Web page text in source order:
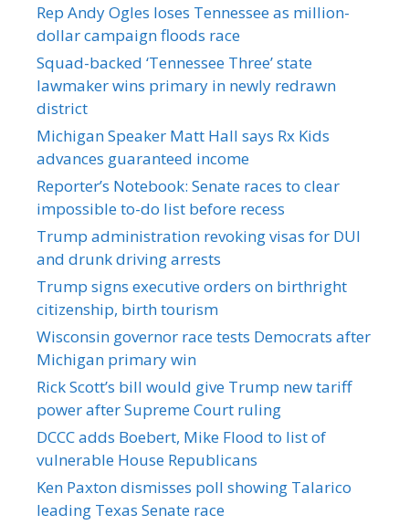
Rep Andy Ogles loses Tennessee as million-
dollar campaign floods race
Squad-backed ‘Tennessee Three’ state
lawmaker wins primary in newly redrawn
district
Michigan Speaker Matt Hall says Rx Kids
advances guaranteed income
Reporter’s Notebook: Senate races to clear
impossible to-do list before recess
Trump administration revoking visas for DUI
and drunk driving arrests
Trump signs executive orders on birthright
citizenship, birth tourism
Wisconsin governor race tests Democrats after
Michigan primary win
Rick Scott’s bill would give Trump new tariff
power after Supreme Court ruling
DCCC adds Boebert, Mike Flood to list of
vulnerable House Republicans
Ken Paxton dismisses poll showing Talarico
leading Texas Senate race